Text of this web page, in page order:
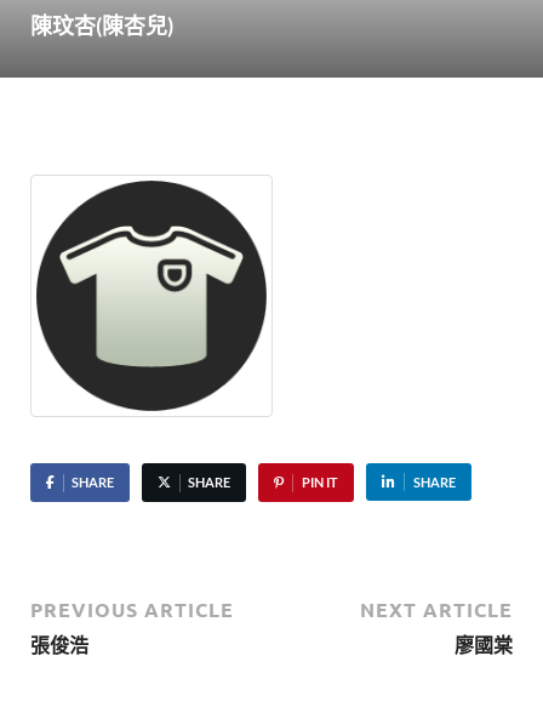
陳玟杏(陳杏兒)
SHARE SHARE PIN IT SHARE
PREVIOUS ARTICLE
張俊浩
NEXT ARTICLE
廖國棠